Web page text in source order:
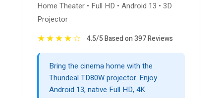
Home Theater • Full HD • Android 13 • 3D
Projector
★★★★☆ 4.5/5 Based on 397 Reviews
Bring the cinema home with the
Thundeal TD80W projector. Enjoy
Android 13, native Full HD, 4K